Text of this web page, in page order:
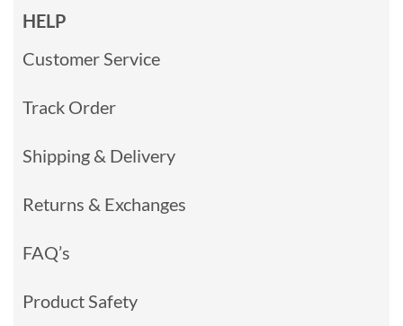
HELP
Customer Service
Track Order
Shipping & Delivery
Returns & Exchanges
FAQ’s
Product Safety